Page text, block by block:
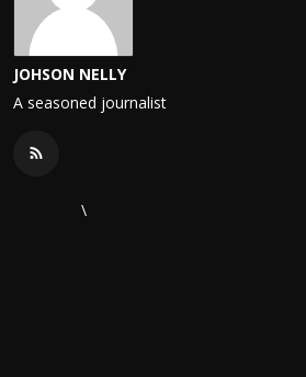
JOHSON NELLY
A seasoned journalist
\